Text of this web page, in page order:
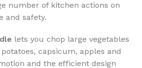
number of kitchen actions on
and safety.
lets you chop large vegetables
capsicum, apples and
and the efficient design